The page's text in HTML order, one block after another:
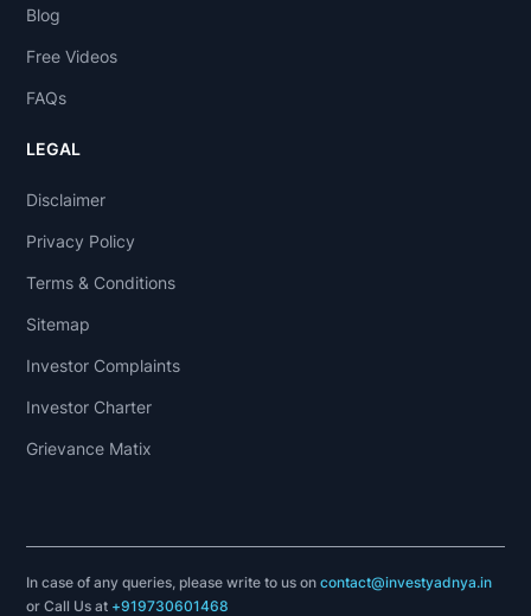
Blog
Free Videos
FAQs
LEGAL
Disclaimer
Privacy Policy
Terms & Conditions
Sitemap
Investor Complaints
Investor Charter
Grievance Matix
In case of any queries, please write to us oncontact@investyadnya.in
or Call Us at +919730601468